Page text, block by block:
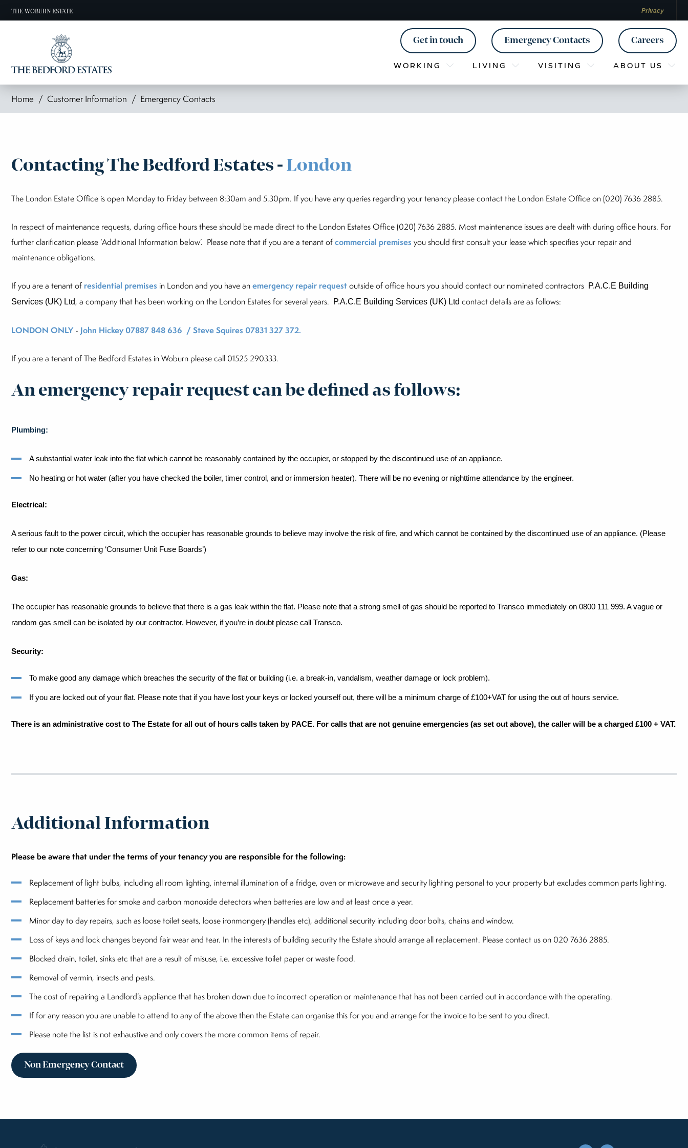
THE WOBURN ESTATE Privacy
Get in touch Emergency Contacts Careers
WORKING LIVING VISITING ABOUT US
Home Customer Information Emergency Contacts
Contacting The Bedford Estates - London
The London Estate Office is open Monday to Friday between 8:30am and 5.30pm. If you have any queries regarding your tenancy please contact the London Estate Office on (020) 7636 2885.
In respect of maintenance requests, during office hours these should be made direct to the London Estates Office (020) 7636 2885. Most maintenance issues are dealt with during office hours. For
further clarification please ‘Additional Information below’. Please note that if you are a tenant ofcommercial premises you should first consult your lease which specifies your repair and
maintenance obligations.
If you are a tenant ofresidential premises in London and you have anemergency repair requestoutside of office hours you should contact our nominated contractors P.A.C.E Building
Services (UK) Ltd, a company that has been working on the London Estatesfor several years. P.A.C.E Building Services (UK) Ltd contact details are as follows:
LONDON ONLY - John Hickey 07887 848 636 / Steve Squires 07831 327 372.
If you are a tenant of The Bedford Estates in Woburn please call 01525 290333.
An emergency repair request can be defined as follows:
Plumbing:
A substantial water leak into the flat which cannot be reasonably contained by the occupier, or stopped by the discontinued use of an appliance.
No heating or hot water (after you have checked the boiler, timer control, and or immersion heater). There will be no evening or nighttime attendance by the engineer.
Electrical:
A serious fault to the power circuit, which the occupier has reasonable grounds to believe may involve the risk of fire, and which cannot be contained by the discontinued use of an appliance. (Please
refer to our note concerning ‘Consumer Unit Fuse Boards’)
Gas:
The occupier has reasonable grounds to believe that there is a gas leak within the flat. Please note that a strong smell of gas should be reported to Transco immediately on 0800 111 999. A vague or
random gas smell can be isolated by our contractor. However, if you’re in doubt please call Transco.
Security:
To make good any damage which breaches the security of the flat or building (i.e. a break-in, vandalism, weather damage or lock problem).
If you are locked out of your flat. Please note that if you have lost your keys or locked yourself out, there will be a minimum charge of £100+VAT for using the out of hours service.
There is an administrative cost to The Estate for all out of hours calls taken by PACE. For calls that are not genuine emergencies (as set out above), the caller will be a charged £100 + VAT.
Additional Information
Please be aware that under the terms of your tenancy you are responsible for the following:
Replacement of light bulbs, including all room lighting, internal illumination of a fridge, oven or microwave and security lighting personal to your property but excludes common parts lighting.
Replacement batteries for smoke and carbon monoxide detectors when batteries are low and at least once a year.
Minor day to day repairs, such as loose toilet seats, loose ironmongery (handles etc), additional security including door bolts, chains and window.
Loss of keys and lock changes beyond fair wear and tear. In the interests of building security the Estate should arrange all replacement. Please contact us on 020 7636 2885.
Blocked drain, toilet, sinks etc that are a result of misuse, i.e. excessive toilet paper or waste food.
Removal of vermin, insects and pests.
The cost of repairing a Landlord’s appliance that has broken down due to incorrect operation or maintenance that has not been carried out in accordance with the operating.
If for any reason you are unable to attend to any of the above then the Estate can organise this for you and arrange for the invoice to be sent to you direct.
Please note the list is not exhaustive and only covers the more common items of repair.
Non Emergency Contact